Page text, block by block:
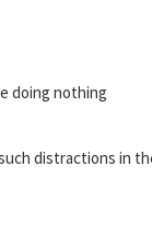
doing nothing
distractions in